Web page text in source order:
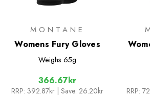
MONTANE
Womens Fury Gloves
Weighs 65g
366.67kr
RRP: 392.87kr | Save: 26.20kr RRP: